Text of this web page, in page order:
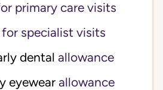
primary care visits
for specialist visits
allowance
eyewear allowance